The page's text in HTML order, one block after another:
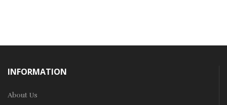
INFORMATION
About Us